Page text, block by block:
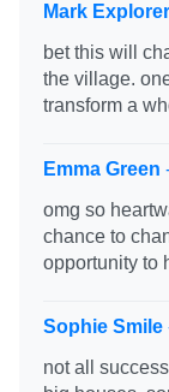
Mark Explorer
bet this will
the village.
transform a
Emma Green
omg so
chance to
opportunity to
Sophie Smile
not all